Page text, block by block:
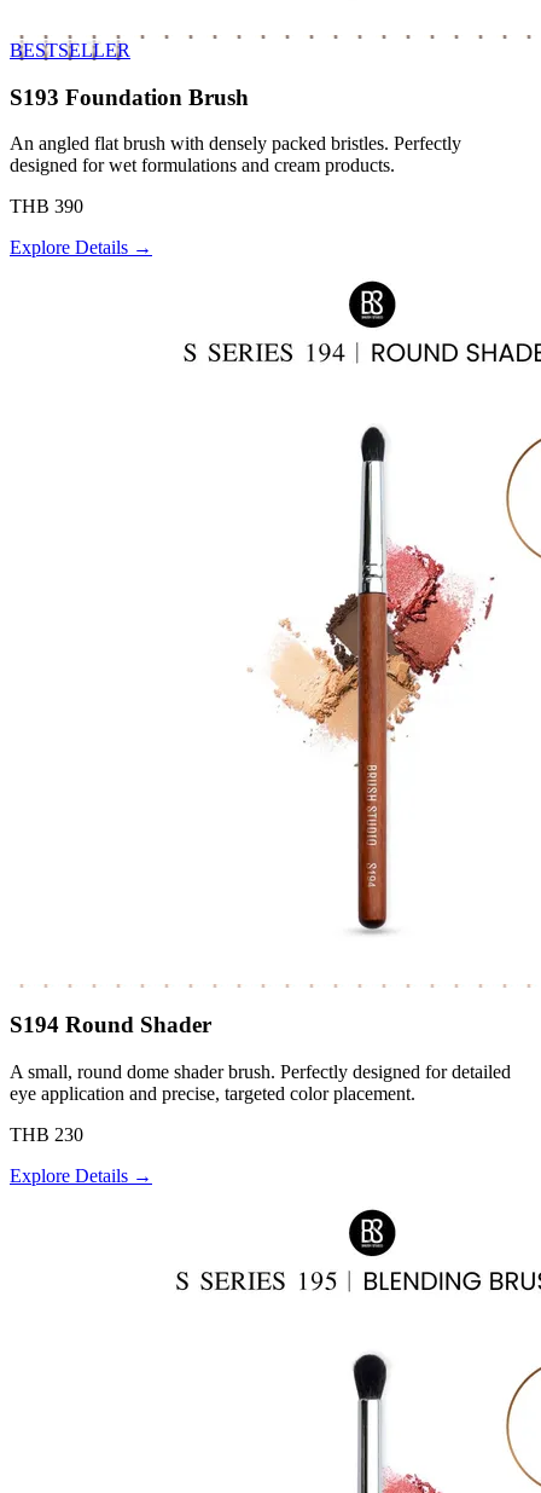
BESTSELLER
S193 Foundation Brush
An angled flat brush with densely packed bristles. Perfectly
designed for wet formulations and cream products.
THB 390
Explore Details →
S194 Round Shader
A small, round dome shader brush. Perfectly designed for detailed
eye application and precise, targeted color placement.
THB 230
Explore Details →